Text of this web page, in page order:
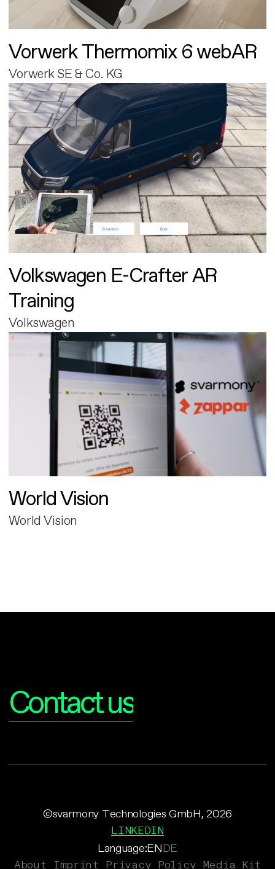
Vorwerk Thermomix 6 webAR
Vorwerk SE & Co. KG
Volkswagen E-Crafter AR
Training
Volkswagen
World Vision
World Vision
Contact us
Language:ENDE
©svarmony Technologies GmbH, 2026
LINKEDIN
About Imprint Privacy Policy Media Kit